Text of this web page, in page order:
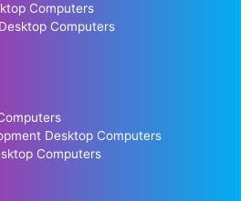
Computers
Computers
Desktop Computers
Computers